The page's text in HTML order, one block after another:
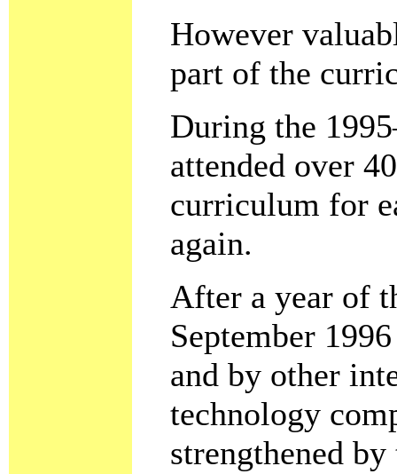
However
part of the
During the
attended over
curriculum for
again.
After a year of
September
and by other
technology
strengthened